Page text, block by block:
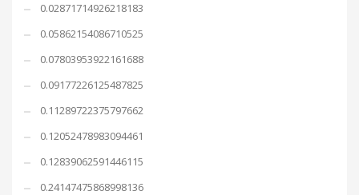
0.02871714926218183
0.05862154086710525
0.07803953922161688
0.09177226125487825
0.11289722375797662
0.12052478983094461
0.12839062591446115
0.24147475868998136